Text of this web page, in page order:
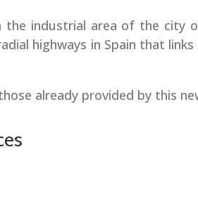
industrial area of the city
highways in Spain that
already provided by this